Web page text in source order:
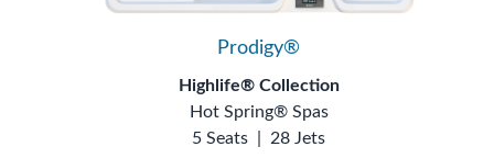
Prodigy®
Highlife® Collection
Hot Spring® Spas
5 Seats
28 Jets